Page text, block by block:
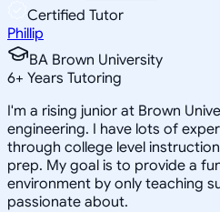
Certified Tutor
Phillip
BA Brown University
6+ Years Tutoring
I'm a rising junior at Brown
engineering. I have lots of
through college level instruction
prep. My goal is to provide a
environment by only teaching
passionate about.